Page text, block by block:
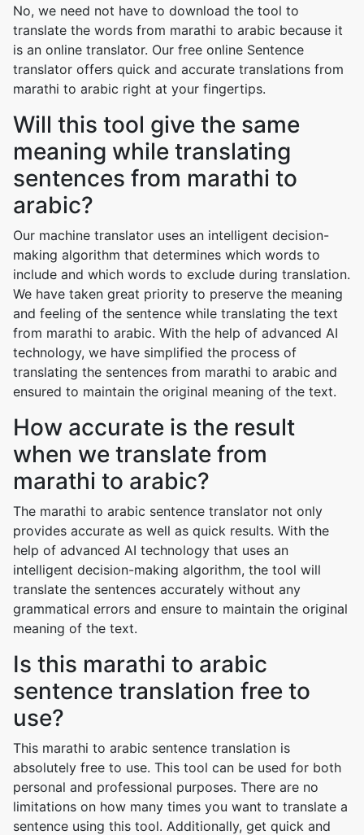
No, we need not have to download the tool to
translate the words from marathi to arabic because it
is an online translator. Our free online Sentence
translator offers quick and accurate translations from
marathi to arabic right at your fingertips.
Will this tool give the same
meaning while translating
sentences from marathi to
arabic?
Our machine translator uses an intelligent decision-
making algorithm that determines which words to
include and which words to exclude during translation.
We have taken great priority to preserve the meaning
and feeling of the sentence while translating the text
from marathi to arabic. With the help of advanced AI
technology, we have simplified the process of
translating the sentences from marathi to arabic and
ensured to maintain the original meaning of the text.
How accurate is the result
when we translate from
marathi to arabic?
The marathi to arabic sentence translator not only
provides accurate as well as quick results. With the
help of advanced AI technology that uses an
intelligent decision-making algorithm, the tool will
translate the sentences accurately without any
grammatical errors and ensure to maintain the original
meaning of the text.
Is this marathi to arabic
sentence translation free to
use?
This marathi to arabic sentence translation is
absolutely free to use. This tool can be used for both
personal and professional purposes. There are no
limitations on how many times you want to translate a
sentence using this tool. Additionally, get quick and